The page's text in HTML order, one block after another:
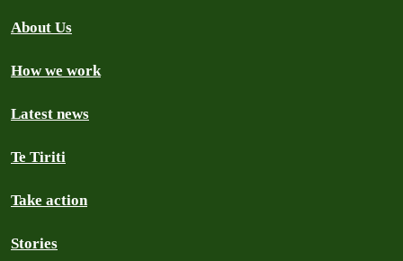
About Us
How we work
Latest news
Te Tiriti
Take action
Stories